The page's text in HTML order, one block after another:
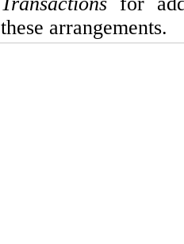
these arrangements.